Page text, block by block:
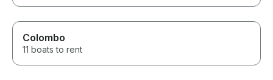
Colombo
11 boats to rent